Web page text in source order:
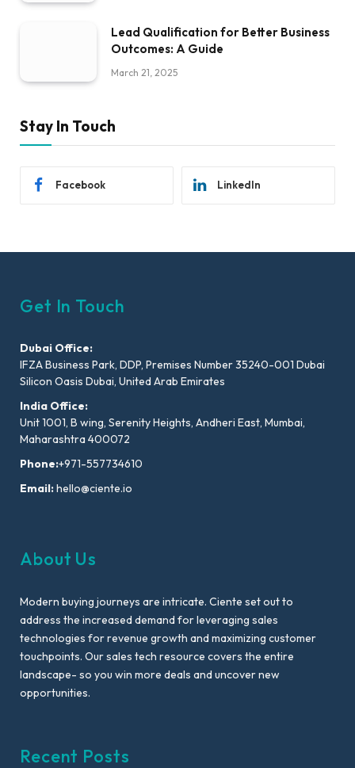
Lead Qualification for Better Business
Outcomes: A Guide
March 21, 2025
Stay In Touch
Facebook LinkedIn
Get In Touch
Dubai Office:
IFZA Business Park, DDP, Premises Number 35240-001 Dubai
Silicon Oasis Dubai, United Arab Emirates
India Office:
Unit 1001, B wing, Serenity Heights, Andheri East, Mumbai,
Maharashtra 400072
Phone:+971-557734610
Email:hello@ciente.io
About Us
Modern buying journeys are intricate. Ciente set out to
address the increased demand for leveraging sales
technologies for revenue growth and maximizing customer
touchpoints. Our sales tech resource covers the entire
landscape- so you win more deals and uncover new
opportunities.
Recent Posts